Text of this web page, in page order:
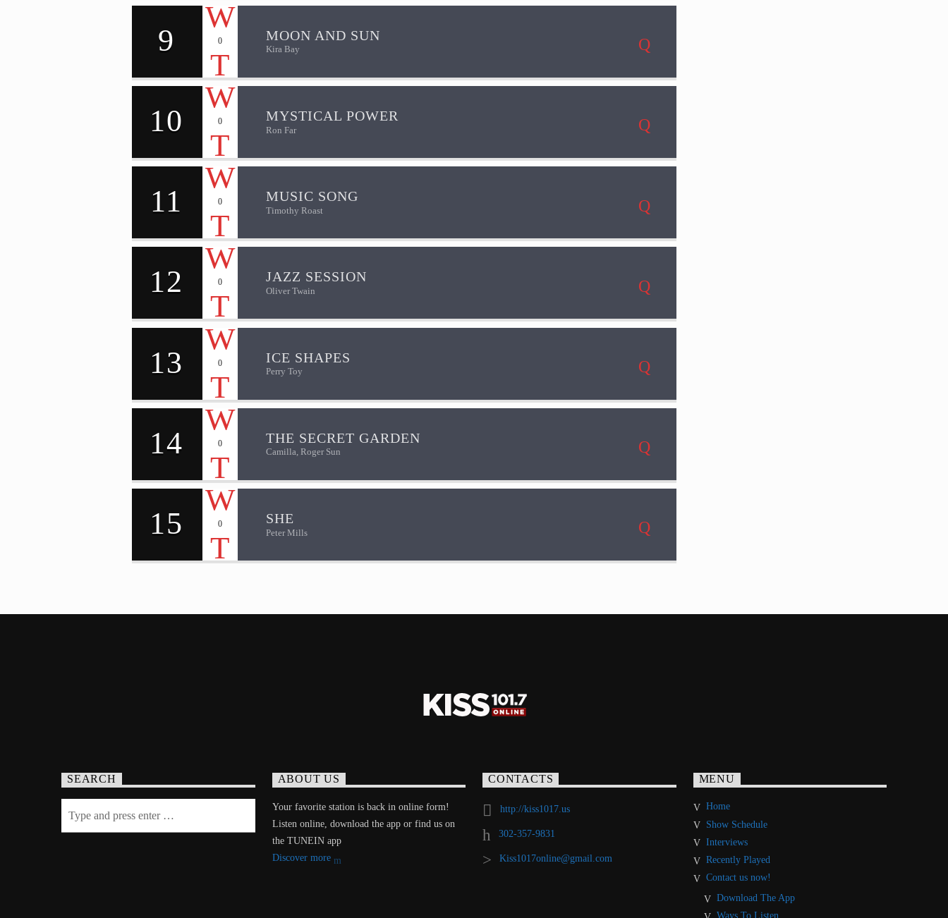
9 0 MOON AND SUN
Kira Bay
10 0 MYSTICAL POWER
Ron Far
11 0 MUSIC SONG
Timothy Roast
12 0 JAZZ SESSION
Oliver Twain
13 0 ICE SHAPES
Perry Toy
14 0 THE SECRET GARDEN
Camilla, Roger Sun
15 0 SHE
Peter Mills
SEARCH ABOUT US
Your favorite station is back in online form!
Listen online, download the app or find us on
the TUNEIN app
Discover more
CONTACTS
http://kiss1017.us
302-357-9831
Kiss1017online@gmail.com
MENU
Home
Show Schedule
Interviews
Recently Played
Contact us now!
Download The App
Ways To Listen